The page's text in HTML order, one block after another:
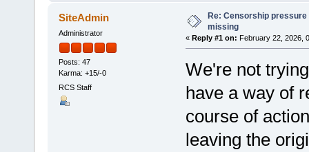
SiteAdmin
Administrator
Posts: 47
Karma: +15/-0
RCS Staff
Re: Censorship
missing
« Reply #1 on: February 22, 2026,
We're not
have a way of
course of
leaving the